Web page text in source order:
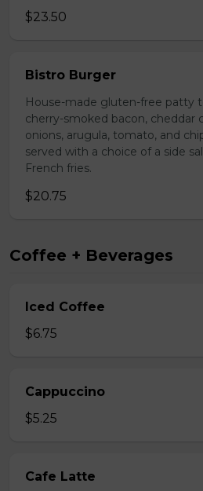
$23.50
Bistro Burger
House-made gluten-free patty
cherry-smoked bacon, cheddar
onions, arugula, tomato, and
served with a choice of a side
French fries.
$20.75
Coffee + Beverages
Iced Coffee
$6.75
Cappuccino
$5.25
Cafe Latte